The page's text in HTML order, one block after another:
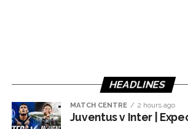
HEADLINES
MATCH CENTRE 2 hours ago
Juventus v Inter |